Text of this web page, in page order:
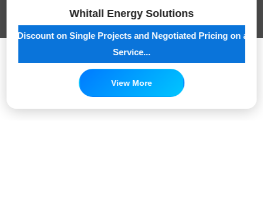
Whitall Energy Solutions
Discount on Single Projects and Negotiated Pricing on a
Service...
View More